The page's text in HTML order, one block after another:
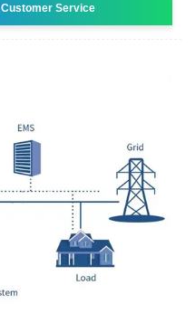
Customer Service